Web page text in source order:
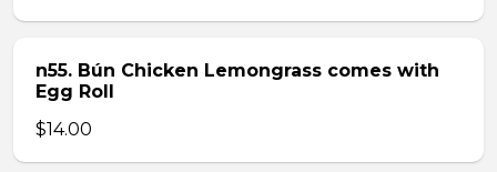
n55. Bún Chicken Lemongrass comes with
Egg Roll
$14.00